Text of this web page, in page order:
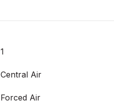
1
Central Air
Forced Air